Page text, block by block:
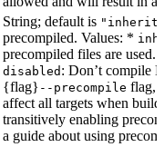
String; default is
precompiled. Values: *
precompiled files are used.
disabled : Don’t compile
{flag} --precompile flag,
affect all targets when
transitively enabling
a guide about using